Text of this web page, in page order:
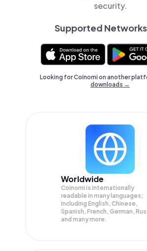
security.
Supported
Looking for Coinomi on another
downloads →
Worldwide
Coinomi is internationally
readable in many languages;
Including English, Chinese,
Spanish, French, German,
and many more.